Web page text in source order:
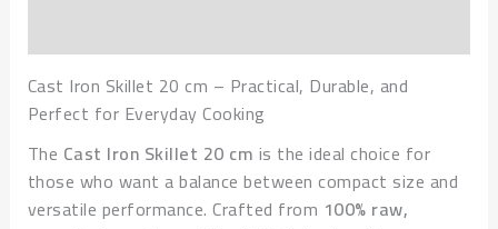
Cast Iron Skillet 20 cm – Practical, Durable, and
Perfect for Everyday Cooking
The Cast Iron Skillet 20 cm is the ideal choice for
those who want a balance between compact size and
versatile performance. Crafted from 100% raw,